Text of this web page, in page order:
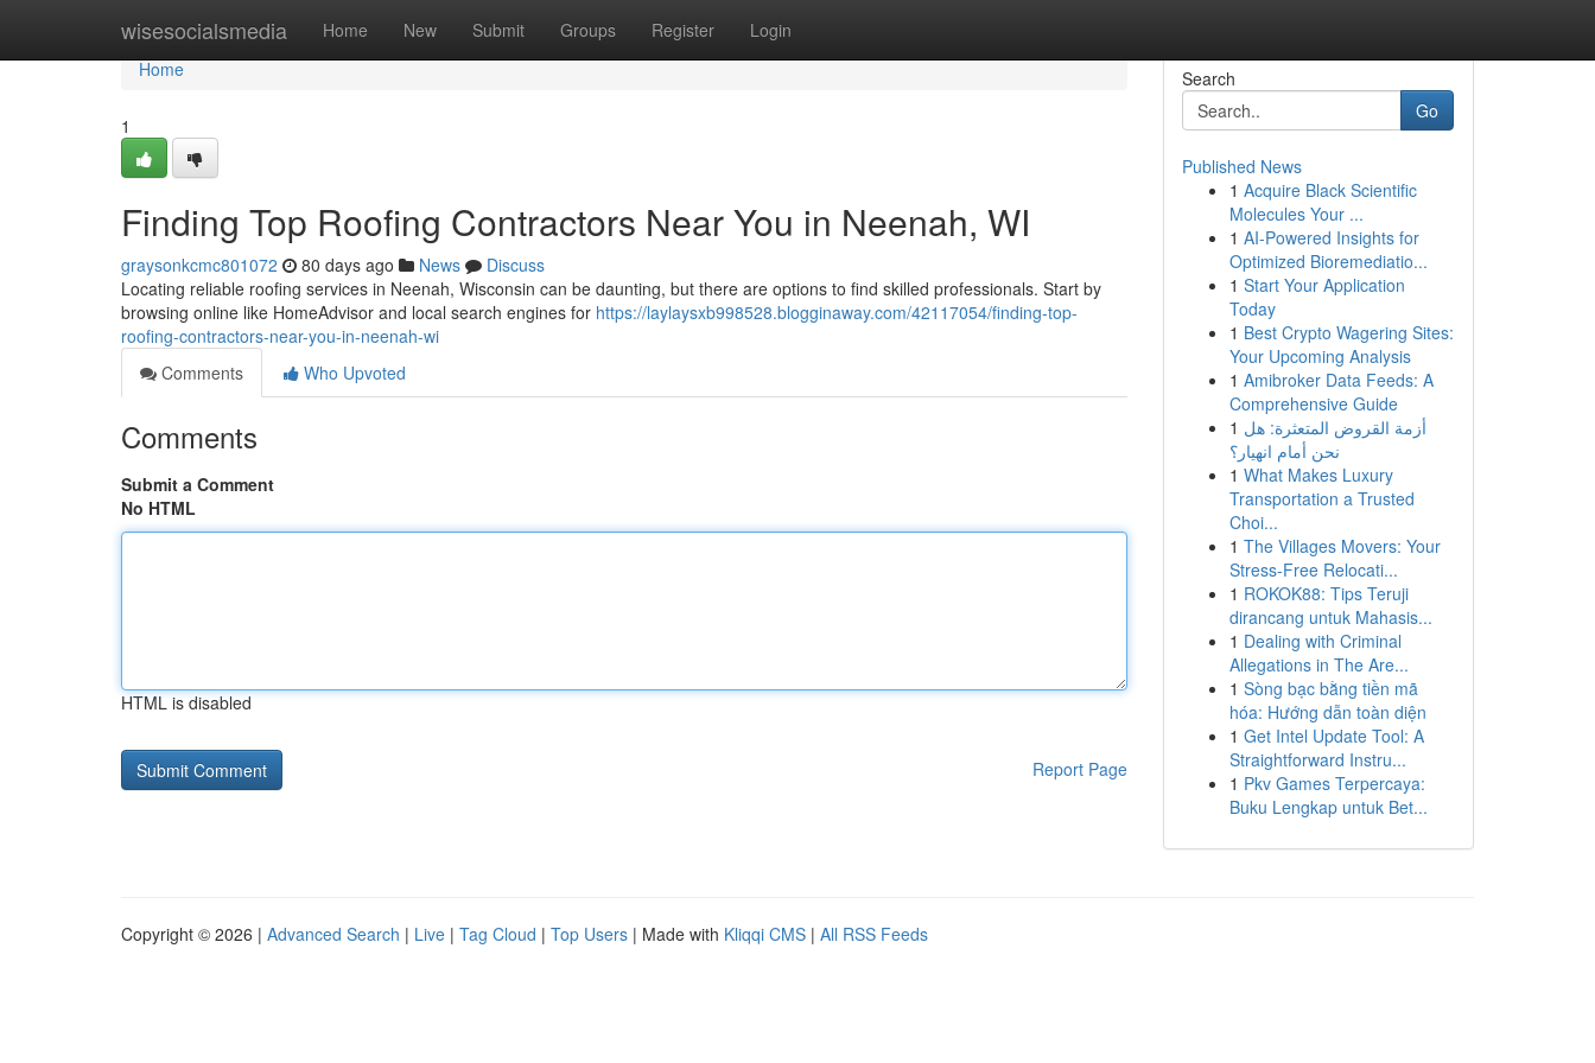
wisesocialsmedia Home New Submit Groups Register Login
Home
Home
1
Finding Top Roofing Contractors Near You in Neenah, WI
graysonkcmc801072 80 days ago News
Discuss
Locating reliable roofing services in Neenah, Wisconsin can be daunting, but there are options to find skilled professionals. Start by
browsing online like HomeAdvisor and local search engines for https://laylaysxb998528.blogginaway.com/42117054/finding-top-
roofing-contractors-near-you-in-neenah-wi
Comments
Who Upvoted
Comments
Submit a Comment
No HTML
HTML is disabled
Report Page
Search
Go
Published News
1 Acquire Black Scientific
Molecules Your ...
1 AI-Powered Insights for
Optimized Bioremediatio...
1 Start Your Application
Today
1 Best Crypto Wagering Sites:
Your Upcoming Analysis
1 Amibroker Data Feeds: A
Comprehensive Guide
1 أزمة القروض المتعثرة: هل
نحن أمام انهيار؟
1 What Makes Luxury
Transportation a Trusted
Choi...
1 The Villages Movers: Your
Stress-Free Relocati...
1 ROKOK88: Tips Teruji
dirancang untuk Mahasis...
1 Dealing with Criminal
Allegations in The Are...
1 Sòng bạc bằng tiền mã
hóa: Hướng dẫn toàn diện
1 Get Intel Update Tool: A
Straightforward Instru...
1 Pkv Games Terpercaya:
Buku Lengkap untuk Bet...
Copyright © 2026 | Advanced Search | Live | Tag Cloud | Top Users | Made with Kliqqi CMS | All RSS Feeds